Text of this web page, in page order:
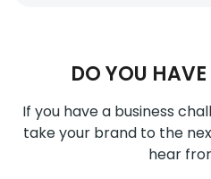
DO YOU
If you have a business
take your brand to the
hear